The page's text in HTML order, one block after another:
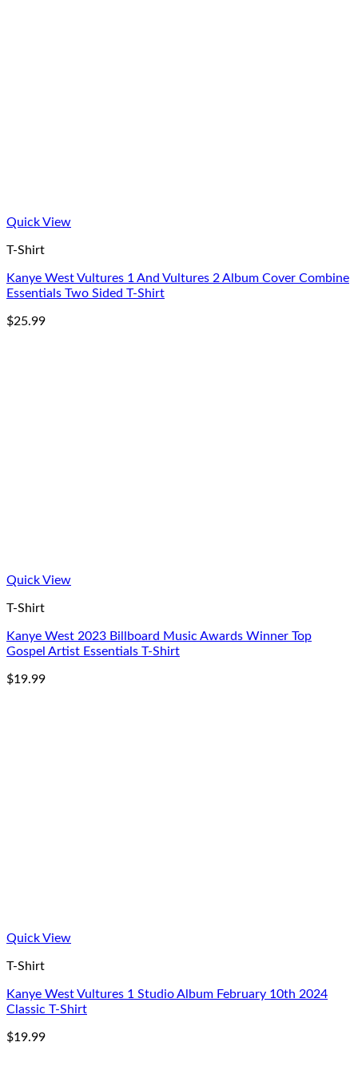
Quick View
T-Shirt
Kanye West Vultures 1 And Vultures 2 Album Cover Combine
Essentials Two Sided T-Shirt
$25.99
Quick View
T-Shirt
Kanye West 2023 Billboard Music Awards Winner Top
Gospel Artist Essentials T-Shirt
$19.99
Quick View
T-Shirt
Kanye West Vultures 1 Studio Album February 10th 2024
Classic T-Shirt
$19.99